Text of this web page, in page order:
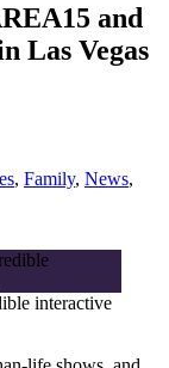
and
Las Vegas
, Family, News,
interactive